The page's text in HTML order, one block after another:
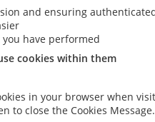
and ensuring
have performed
cookies within them
in your browser when
to close the Cookies Message.